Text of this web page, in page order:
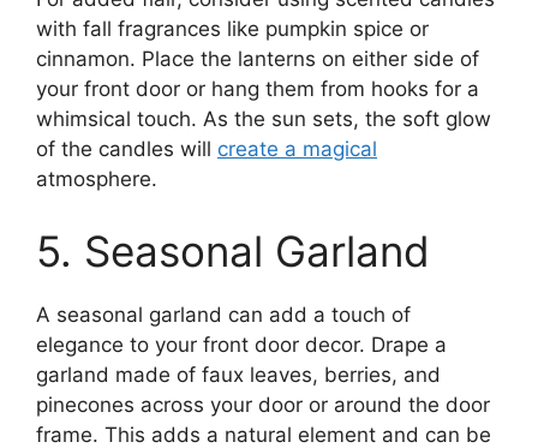
with fall fragrances like pumpkin spice or
cinnamon. Place the lanterns on either side of
your front door or hang them from hooks for a
whimsical touch. As the sun sets, the soft glow
of the candles will create a magical
atmosphere.
5. Seasonal Garland
A seasonal garland can add a touch of
elegance to your front door decor. Drape a
garland made of faux leaves, berries, and
pinecones across your door or around the door
frame. This adds a natural element and can be